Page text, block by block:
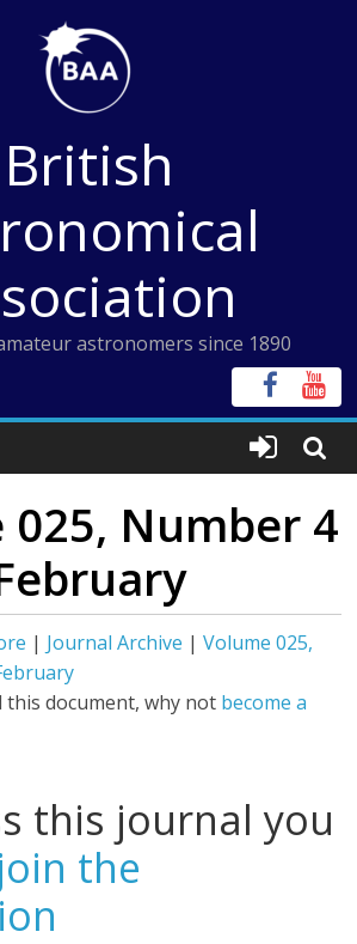
British
astronomers since 1890
025, Number 4
| Journal Archive |Volume 025,
this document, why not become a
this journal you
join the